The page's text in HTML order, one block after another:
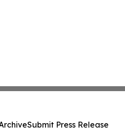
Submit Press Release